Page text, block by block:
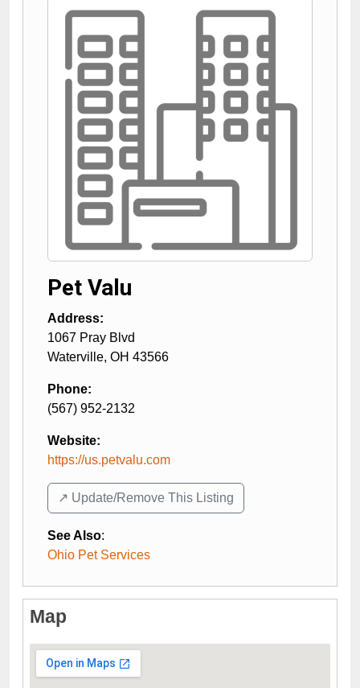
Pet Valu
Address:
1067 Pray Blvd
Waterville, OH 43566
Phone:
(567) 952-2132
Website:
https://us.petvalu.com
↗️ Update/Remove This Listing
See Also:
Ohio Pet Services
Map